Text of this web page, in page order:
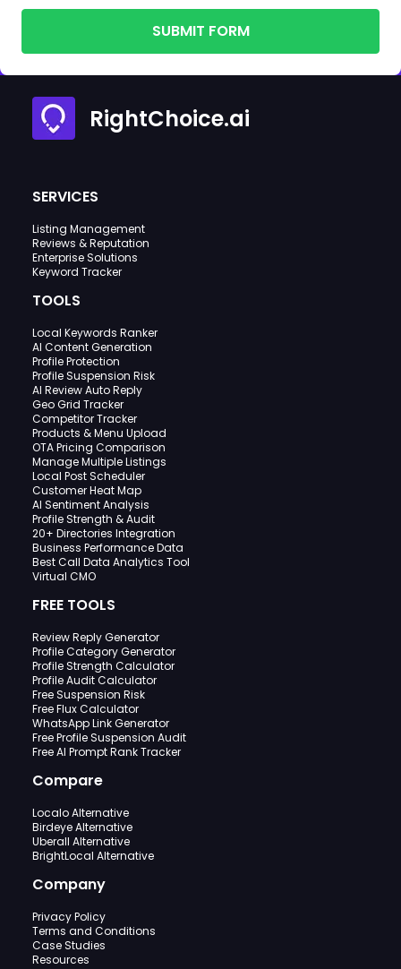
SUBMIT FORM
RightChoice.ai
SERVICES
Listing Management
Reviews & Reputation
Enterprise Solutions
Keyword Tracker
TOOLS
Local Keywords Ranker
AI Content Generation
Profile Protection
Profile Suspension Risk
AI Review Auto Reply
Geo Grid Tracker
Competitor Tracker
Products & Menu Upload
OTA Pricing Comparison
Manage Multiple Listings
Local Post Scheduler
Customer Heat Map
AI Sentiment Analysis
Profile Strength & Audit
20+ Directories Integration
Business Performance Data
Best Call Data Analytics Tool
Virtual CMO
FREE TOOLS
Review Reply Generator
Profile Category Generator
Profile Strength Calculator
Profile Audit Calculator
Free Suspension Risk
Free Flux Calculator
WhatsApp Link Generator
Free Profile Suspension Audit
Free AI Prompt Rank Tracker
Compare
Localo Alternative
Birdeye Alternative
Uberall Alternative
BrightLocal Alternative
Company
Privacy Policy
Terms and Conditions
Case Studies
Resources